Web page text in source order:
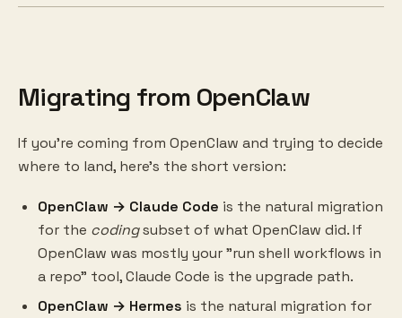
Migrating from OpenClaw
If you're coming from OpenClaw and trying to decide
where to land, here's the short version:
OpenClaw → Claude Code is the natural migration
for the codingsubset of what OpenClaw did. If
OpenClaw was mostly your "run shell workflows in
a repo" tool, Claude Code is the upgrade path.
OpenClaw → Hermes is the natural migration for